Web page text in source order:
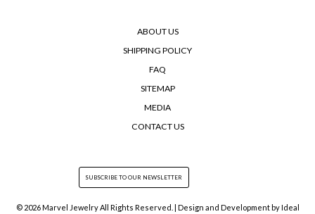
ABOUT US
SHIPPING POLICY
FAQ
SITEMAP
MEDIA
CONTACT US
© 2026 Marvel Jewelry All Rights Reserved. | Design and Development byIdeal